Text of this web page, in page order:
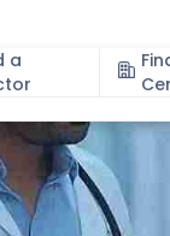
a
Specialities